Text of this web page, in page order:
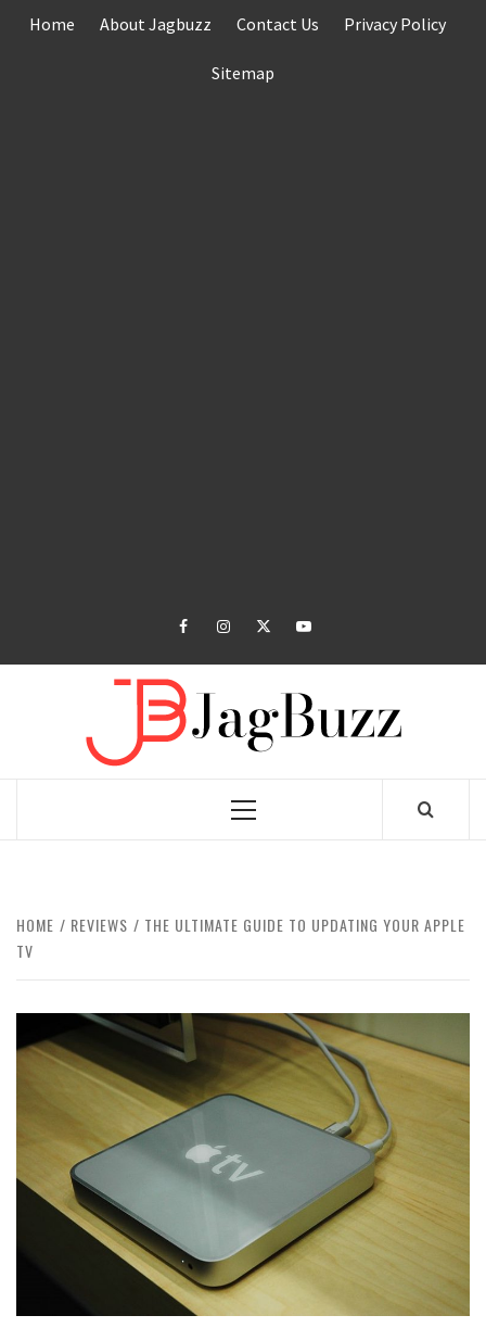
Home About Jagbuzz Contact Us Privacy Policy
Sitemap
facebookinstagramtwitteryoutube
Primary
HOME REVIEWS
THE ULTIMATE GUIDE TO UPDATING YOUR APPLE
TV